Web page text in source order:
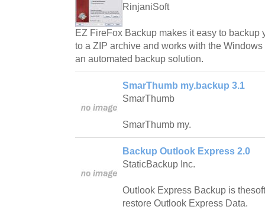
RinjaniSoft
EZ FireFox Backup makes it easy to backup
to a ZIP archive and works with the
an automated backup solution.
SmarThumb my.backup 3.1
SmarThumb
SmarThumb my.
Backup Outlook Express 2.0
StaticBackup Inc.
Outlook Express Backup is
restore Outlook Express Data.